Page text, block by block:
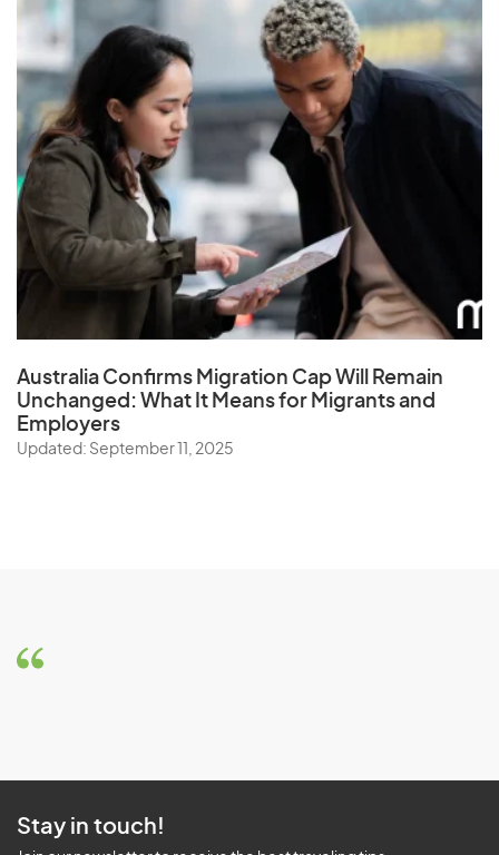
Australia Confirms Migration Cap Will Remain
Unchanged: What It Means for Migrants and
Employers
Updated: September 11, 2025
Stay in touch!